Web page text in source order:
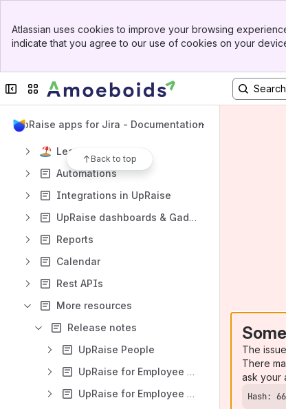
Top Bar
Sidebar
Atlassian uses cookies to improve your browsing
indicate that you agree to our use of cookies on your
Collapse sidebar
Switch sites or apps
UpRaise apps for Jira - Documentation
Back to top
Settings
Continuous feedback
Company directory
Review forms
Leaves
Automations
Integrations in UpRaise
UpRaise dashboards & Gadgets
Reports
Calendar
Rest APIs
More resources
Release notes
UpRaise People
UpRaise for Employee Success (OKRs)
UpRaise for Employee Garrison
The
There
ask your
Hash: